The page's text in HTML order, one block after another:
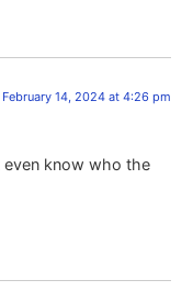
February 14, 2024 at 4:26 pm
even know who the